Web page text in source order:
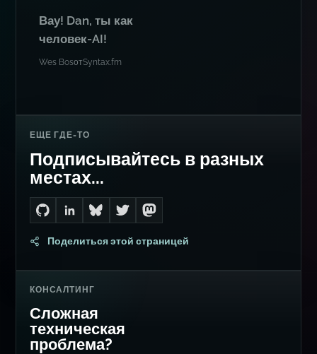
Вау! Dan, ты как
человек-AI!
Wes BosотSyntax.fm
ЕЩЕ ГДЕ-ТО
Подписывайтесь в разных
местах...
Go to Dan's GitHub
Connect with me on LinkedIn
Follow me on Bluesky
Follow me on Twitter
Follow me on Mastodon
Поделиться этой страницей
КОНСАЛТИНГ
Сложная
техническая
проблема?